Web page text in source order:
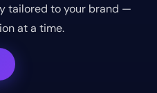
tailored to your brand —
at a time.